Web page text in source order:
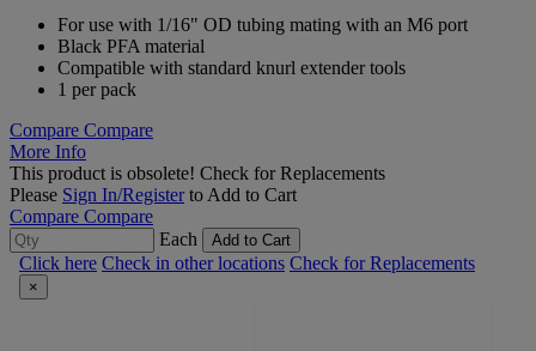
For use with 1/16" OD tubing mating with an M6 port
Black PFA material
Compatible with standard knurl extender tools
1 per pack
Compare Compare
More Info
This product is obsolete! Check for Replacements
Please Sign In/Registerto Add to Cart
Compare Compare
Each
Add to Cart
Click here Check in other locations Check for Replacements
×